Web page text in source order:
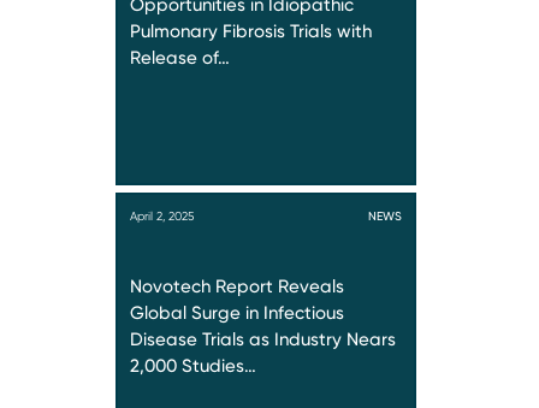
Opportunities in Idiopathic
Pulmonary Fibrosis Trials with
Release of…
April 2, 2025 NEWS
Novotech Report Reveals
Global Surge in Infectious
Disease Trials as Industry Nears
2,000 Studies…